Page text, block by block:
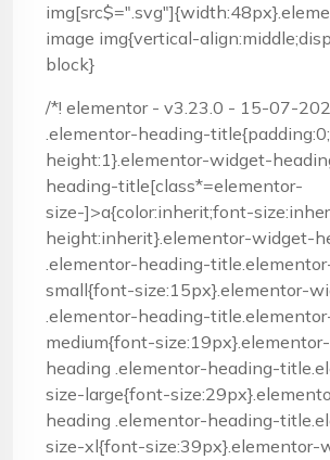
image img{vertical-
block}
/*! elementor - v3.23.0 - 15-07-
.elementor-heading-
height:1}.elementor-widget-
heading-title[class*=elementor-
size-]>a{color:inherit;font-
height:inherit}.elementor-widget-
.elementor-heading-
small{font-size:15px}.elementor-
.elementor-heading-
medium{font-
heading .elementor-heading-
size-large{font-
heading .elementor-heading-
size-xl{font-size:39px}.elementor-